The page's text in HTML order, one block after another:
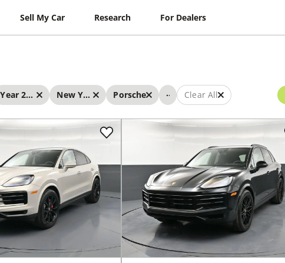
Sell My Car Research For Dealers
Year 2026 - 2026 New York Porsche ... Clear All